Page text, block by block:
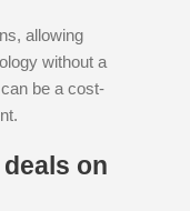
allowing
without a
be a cost-
on